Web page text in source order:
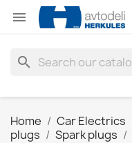

search
Home Car Electrics
plugs
Spark plugs